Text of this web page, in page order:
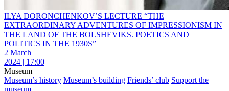
ILYA DORONCHENKOV’S LECTURE “THE
EXTRAORDINARY ADVENTURES OF IMPRESSIONISM IN
THE LAND OF THE BOLSHEVIKS. POETICS AND
POLITICS IN THE 1930S”
2 March
2024 | 17:00
Museum
Museum’s history Museum’s building Friends’ club Support the
museum